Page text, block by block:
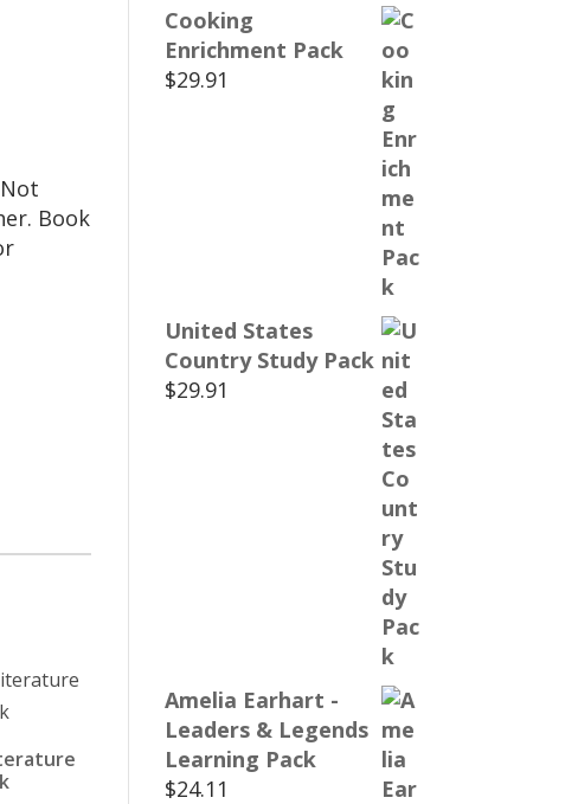
Book
Cooking
Enrichment Pack
$29.91
United States
Country Study Pack
$29.91
Amelia Earhart -
Leaders & Legends
Learning Pack
$24.11